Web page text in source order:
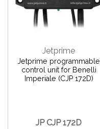
Jetprime
Jetprime programmable
control unit for Benelli
Imperiale (CJP 172D)
JP CJP 172D